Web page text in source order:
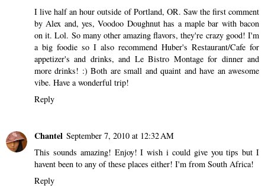
I live half an hour outside of Portland, OR. Saw the first comment
by Alex and, yes, Voodoo Doughnut has a maple bar with bacon
on it. Lol. So many other amazing flavors, they're crazy good! I'm
a big foodie so I also recommend Huber's Restaurant/Cafe for
appetizer's and drinks, and Le Bistro Montage for dinner and
more drinks! :) Both are small and quaint and have an awesome
vibe. Have a wonderful trip!
Reply
Chantel September 7, 2010 at 12:32 AM
This sounds amazing! Enjoy! I wish i could give you tips but I
havent been to any of these places either! I'm from South Africa!
Reply